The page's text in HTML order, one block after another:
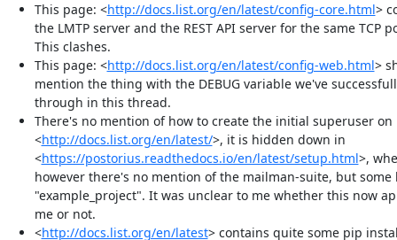
This page: <http://docs.list.org/en/latest/config-core.html>
the LMTP server and the REST API server for the same TCP
This clashes.
This page: <http://docs.list.org/en/latest/config-web.html>
mention the thing with the DEBUG variable we've
through in this thread.
There's no mention of how to create the initial superuser on
<http://docs.list.org/en/latest/>, it is hidden down in
<https://postorius.readthedocs.io/en/latest/setup.html>,
however there's no mention of the mailman-suite, but some
"example_project". It was unclear to me whether this now
me or not.
<http://docs.list.org/en/latest> contains quite some pip